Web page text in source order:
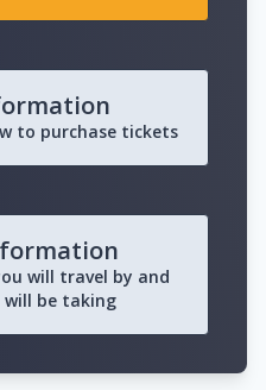
to purchase tickets
will travel by and
be taking